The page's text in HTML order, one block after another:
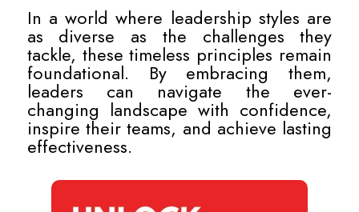
In a world where leadership styles are
as diverse as the challenges they
tackle, these timeless principles remain
foundational. By embracing them,
leaders can navigate the ever-
changing landscape with confidence,
inspire their teams, and achieve lasting
effectiveness.